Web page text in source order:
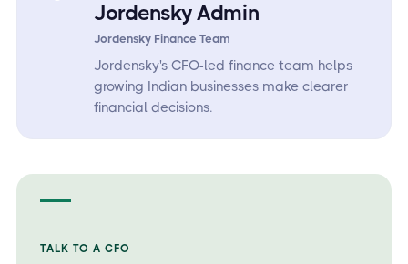
Jordensky Admin
Jordensky Finance Team
Jordensky's CFO-led finance team helps
growing Indian businesses make clearer
financial decisions.
TALK TO A CFO